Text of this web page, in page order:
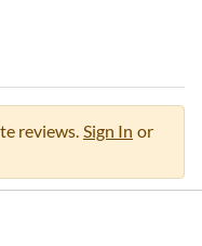
reviews. Sign In or